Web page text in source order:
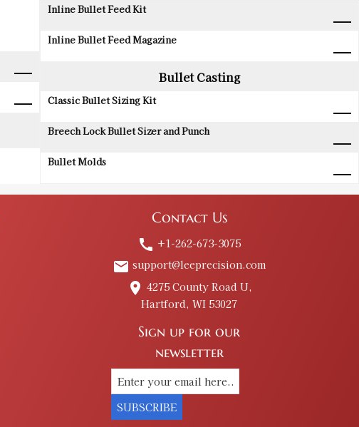
Inline Bullet Feed Kit
Inline Bullet Feed Magazine
Bullet Casting
Classic Bullet Sizing Kit
Breech Lock Bullet Sizer and Punch
Bullet Molds
Contact Us
call +1-262-673-3075
email support@leeprecision.com
place 4275 County Road U,
Hartford, WI 53027
Sign up for our
newsletter
SUBSCRIBE